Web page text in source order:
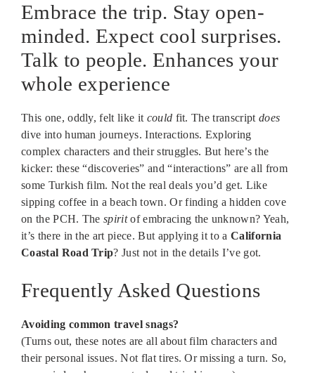
Embrace the trip. Stay open-
minded. Expect cool surprises.
Talk to people. Enhances your
whole experience
This one, oddly, felt like it could fit. The transcript does
dive into human journeys. Interactions. Exploring
complex characters and their struggles. But here’s the
kicker: these “discoveries” and “interactions” are all from
some Turkish film. Not the real deals you’d get. Like
sipping coffee in a beach town. Or finding a hidden cove
on the PCH. Thespiritof embracing the unknown? Yeah,
it’s there in the art piece. But applying it to aCalifornia
Coastal Road Trip? Just not in the details I’ve got.
Frequently Asked Questions
Avoiding common travel snags?
(Turns out, these notes are all about film characters and
their personal issues. Not flat tires. Or missing a turn. So,